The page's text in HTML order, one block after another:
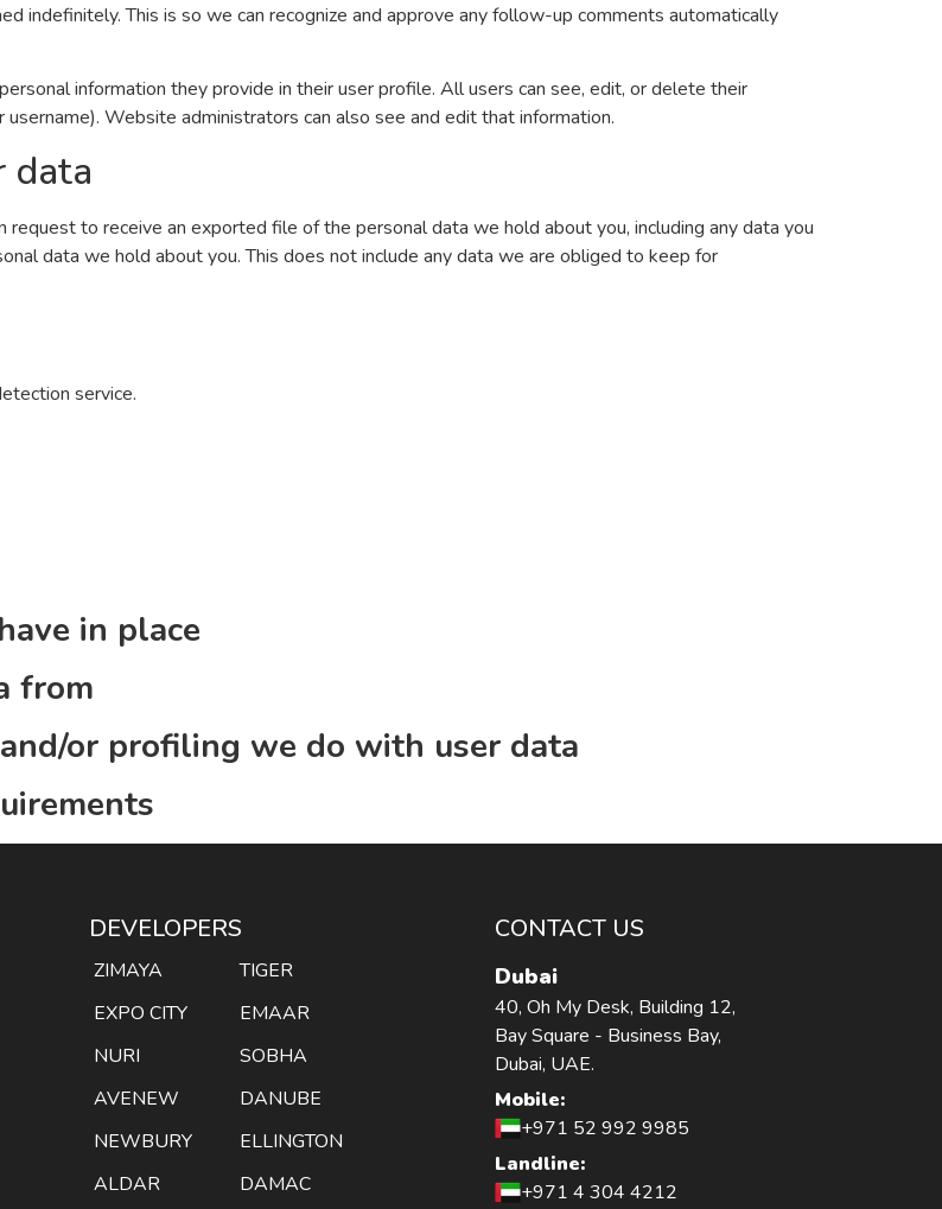
indefinitely. This is so we can recognize and approve any follow-up comments automatically
information they provide in their user profile. All users can see, edit, or delete their
Website administrators can also see and edit that information.
data
request to receive an exported file of the personal data we hold about you, including any data you
data we hold about you. This does not include any data we are obliged to keep for
service.
in place
from
or profiling we do with user data
DEVELOPERS
ZIMAYA
EXPO CITY
NURI
AVENEW
NEWBURY
ALDAR
TIGER
EMAAR
SOBHA
DANUBE
ELLINGTON
DAMAC
CONTACT US
Dubai
40, Oh My Desk, Building 12,
Bay Square - Business Bay,
Dubai, UAE.
Mobile:
+971 52 992 9985
Landline:
+971 4 304 4212